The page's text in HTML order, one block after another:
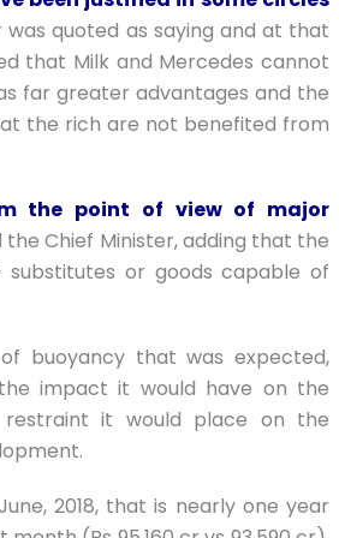
was quoted as saying and at that
that Milk and Mercedes cannot
far greater advantages and the
the rich are not benefited from
the point of view of major
the Chief Minister, adding that the
or goods capable of
buoyancy that was expected,
impact it would have on the
it would place on the
2018, that is nearly one year